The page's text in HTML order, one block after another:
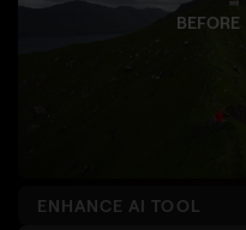
BEFORE
ENHANCE AI TOOL